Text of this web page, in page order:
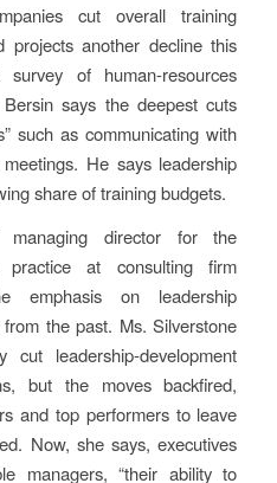
cut overall training
another decline this
of human-resources
says the deepest cuts
such as communicating with
He says leadership
share of training budgets.
managing director for the
practice at consulting firm
emphasis on leadership
the past. Ms. Silverstone
cut leadership-development
but the moves backfired,
and top performers to leave
Now, she says, executives
managers, “their ability to